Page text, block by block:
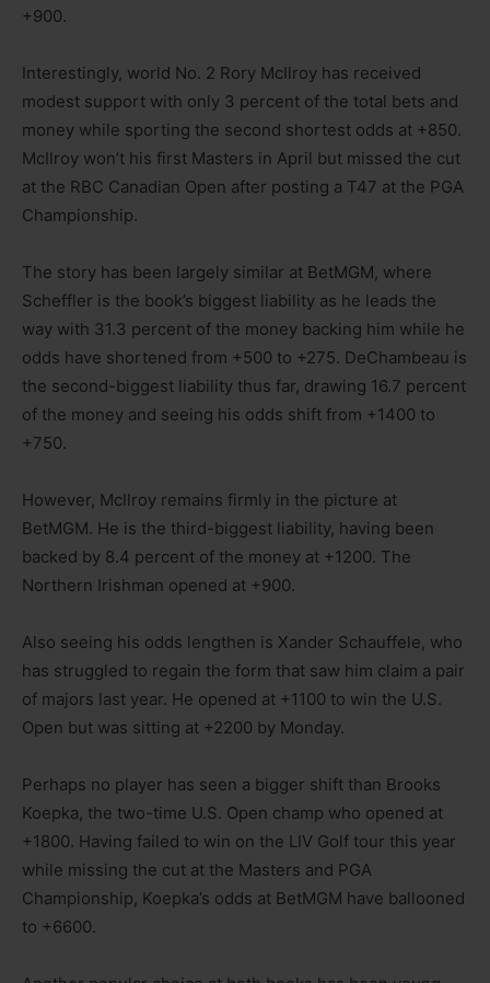
+900.
Interestingly, world No. 2 Rory McIlroy has received
modest support with only 3 percent of the total bets and
money while sporting the second shortest odds at +850.
McIlroy won’t his first Masters in April but missed the cut
at the RBC Canadian Open after posting a T47 at the PGA
Championship.
The story has been largely similar at BetMGM, where
Scheffler is the book’s biggest liability as he leads the
way with 31.3 percent of the money backing him while he
odds have shortened from +500 to +275. DeChambeau is
the second-biggest liability thus far, drawing 16.7 percent
of the money and seeing his odds shift from +1400 to
+750.
However, McIlroy remains firmly in the picture at
BetMGM. He is the third-biggest liability, having been
backed by 8.4 percent of the money at +1200. The
Northern Irishman opened at +900.
Also seeing his odds lengthen is Xander Schauffele, who
has struggled to regain the form that saw him claim a pair
of majors last year. He opened at +1100 to win the U.S.
Open but was sitting at +2200 by Monday.
Perhaps no player has seen a bigger shift than Brooks
Koepka, the two-time U.S. Open champ who opened at
+1800. Having failed to win on the LIV Golf tour this year
while missing the cut at the Masters and PGA
Championship, Koepka’s odds at BetMGM have ballooned
to +6600.